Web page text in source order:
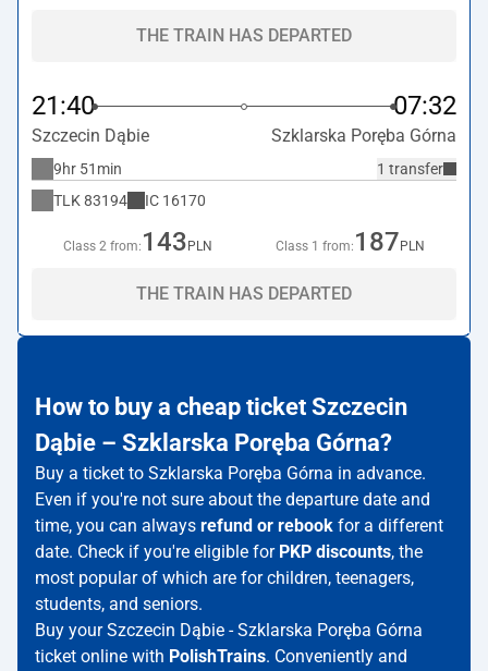
THE TRAIN HAS DEPARTED
21:40 07:32
Szczecin Dąbie Szklarska Poręba Górna
1 transfer
9hr 51min
TLK 83194 IC 16170
Class 2 from: 143 PLN Class 1 from: 187 PLN
THE TRAIN HAS DEPARTED
How to buy a cheap ticket Szczecin
Dąbie – Szklarska Poręba Górna?
Buy a ticket to Szklarska Poręba Górna in advance.
Even if you're not sure about the departure date and
time, you can always refund or rebook for a different
date. Check if you're eligible for PKP discounts, the
most popular of which are for children, teenagers,
students, and seniors.
Buy your Szczecin Dąbie - Szklarska Poręba Górna
ticket online with PolishTrains. Conveniently and